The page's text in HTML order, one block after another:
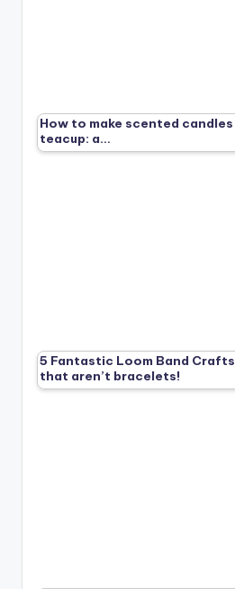
How to make scented candles
teacup: a…
5 Fantastic Loom Band Crafts
that aren’t bracelets!